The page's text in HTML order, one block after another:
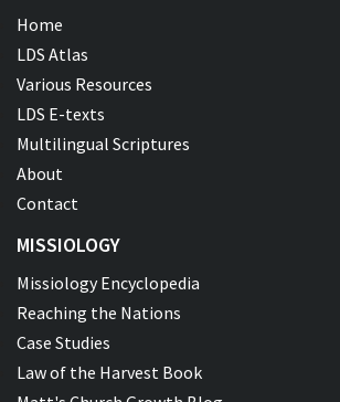
Home
LDS Atlas
Various Resources
LDS E-texts
Multilingual Scriptures
About
Contact
MISSIOLOGY
Missiology Encyclopedia
Reaching the Nations
Case Studies
Law of the Harvest Book